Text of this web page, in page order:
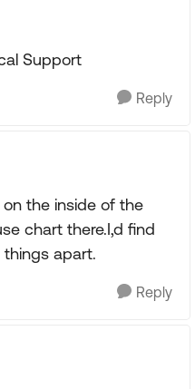
Support
Reply
the inside of the
chart there.I,d find
apart.
Reply